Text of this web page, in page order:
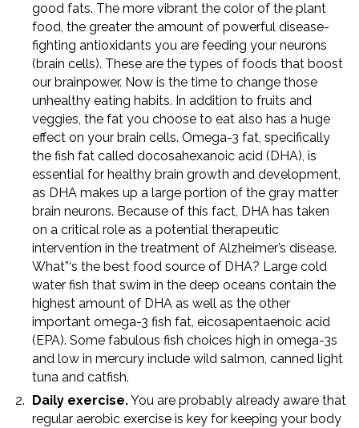
good fats. The more vibrant the color of the plant
food, the greater the amount of powerful disease-
fighting antioxidants you are feeding your neurons
(brain cells). These are the types of foods that boost
our brainpower. Now is the time to change those
unhealthy eating habits. In addition to fruits and
veggies, the fat you choose to eat also has a huge
effect on your brain cells. Omega-3 fat, specifically
the fish fat called docosahexanoic acid (DHA), is
essential for healthy brain growth and development,
as DHA makes up a large portion of the gray matter
brain neurons. Because of this fact, DHA has taken
on a critical role as a potential therapeutic
intervention in the treatment of Alzheimer’s disease.
What”‘s the best food source of DHA? Large cold
water fish that swim in the deep oceans contain the
highest amount of DHA as well as the other
important omega-3 fish fat, eicosapentaenoic acid
(EPA). Some fabulous fish choices high in omega-3s
and low in mercury include wild salmon, canned light
tuna and catfish.
Daily exercise.You are probably already aware that
regular aerobic exercise is key for keeping your body